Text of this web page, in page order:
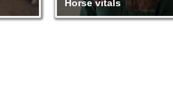
Horse vitals